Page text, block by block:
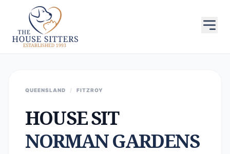
QUEENSLAND / FITZROY
HOUSE SIT
NORMAN GARDENS